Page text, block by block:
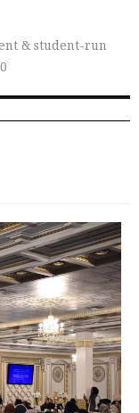
& student-run